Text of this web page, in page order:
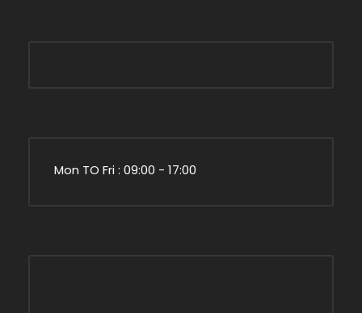
Mon TO Fri : 09:00 - 17:00